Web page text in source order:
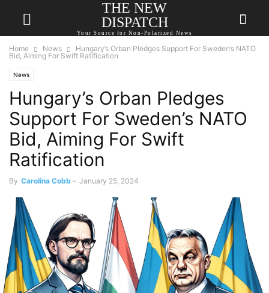
THE NEW
DISPATCH
Your Source for Non-Polarized News
Home News
Hungary’s Orban Pledges Support For Sweden’s NATO
Bid, Aiming For Swift Ratification
News
Hungary’s Orban Pledges
Support For Sweden’s NATO
Bid, Aiming For Swift
Ratification
By Carolina Cobb - January 25, 2024